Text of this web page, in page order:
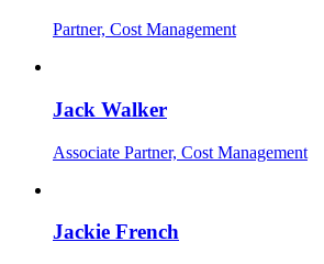
Partner, Cost Management
Jack Walker
Associate Partner, Cost Management
Jackie French